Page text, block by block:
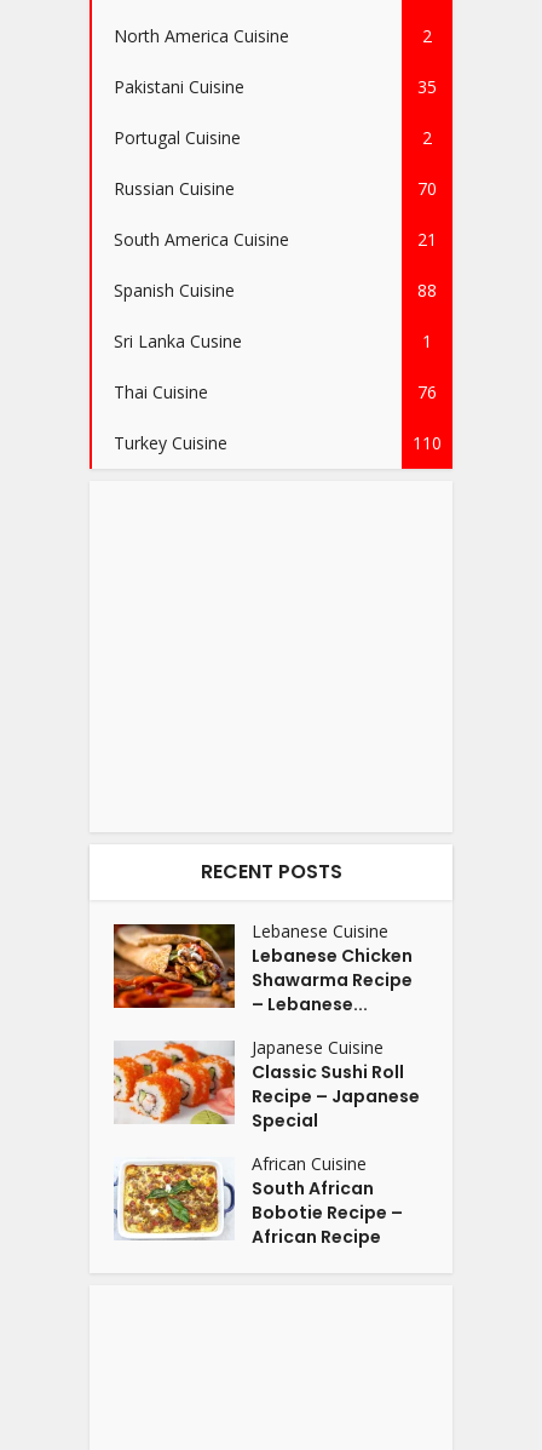
North America Cuisine 2
Pakistani Cuisine 35
Portugal Cuisine 2
Russian Cuisine 70
South America Cuisine 21
Spanish Cuisine 88
Sri Lanka Cusine 1
Thai Cuisine 76
Turkey Cuisine 110
RECENT POSTS
Lebanese Cuisine
Lebanese Chicken
Shawarma Recipe
– Lebanese...
Japanese Cuisine
Classic Sushi Roll
Recipe – Japanese
Special
African Cuisine
South African
Bobotie Recipe –
African Recipe